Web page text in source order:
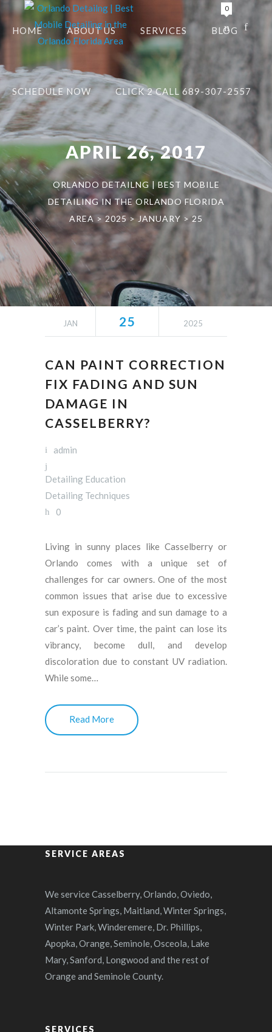
HOME ABOUT US SERVICES BLOG
SCHEDULE NOW CLICK 2 CALL 689-307-2557
0
APRIL 26, 2017
ORLANDO DETAILNG | BEST MOBILE
DETAILING IN THE ORLANDO FLORIDA
AREA >2025 > JANUARY >25
JAN 25 2025
CAN PAINT CORRECTION
FIX FADING AND SUN
DAMAGE IN
CASSELBERRY?
admin
Detailing Education
Detailing Techniques
0
Living in sunny places like Casselberry or
Orlando comes with a unique set of
challenges for car owners. One of the most
common issues that arise due to excessive
sun exposure is fading and sun damage to a
car’s paint. Over time, the paint can lose its
vibrancy, become dull, and develop
discoloration due to constant UV radiation.
While some…
Read More
SERVICE AREAS
We service Casselberry, Orlando, Oviedo,
Altamonte Springs, Maitland, Winter Springs,
Winter Park, Winderemere, Dr. Phillips,
Apopka, Orange, Seminole, Osceola, Lake
Mary, Sanford, Longwood and the rest of
Orange and Seminole County.
SERVICES